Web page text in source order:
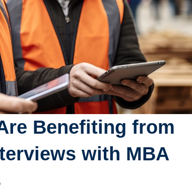
Benefiting from
with MBA